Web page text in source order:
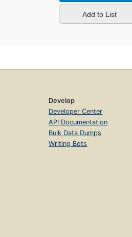
Add to List
Develop
Developer Center
API Documentation
Bulk Data Dumps
Writing Bots